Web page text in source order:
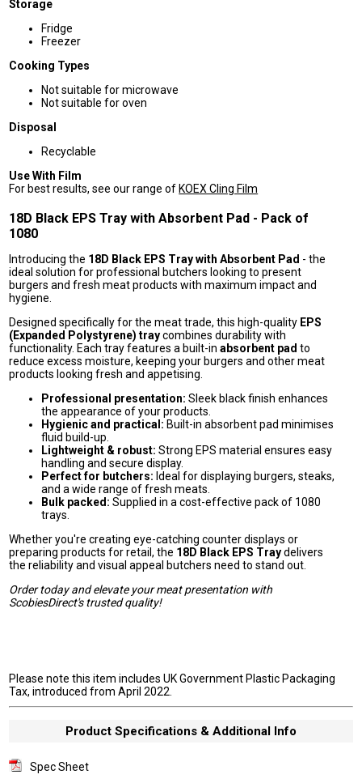
Storage
Fridge
Freezer
Cooking Types
Not suitable for microwave
Not suitable for oven
Disposal
Recyclable
Use With Film
For best results, see our range of KOEX Cling Film
18D Black EPS Tray with Absorbent Pad - Pack of
1080
Introducing the 18D Black EPS Tray with Absorbent Pad - the
ideal solution for professional butchers looking to present
burgers and fresh meat products with maximum impact and
hygiene.
Designed specifically for the meat trade, this high-quality EPS
(Expanded Polystyrene) traycombines durability with
functionality. Each tray features a built-inabsorbent pad to
reduce excess moisture, keeping your burgers and other meat
products looking fresh and appetising.
Professional presentation: Sleek black finish enhances
the appearance of your products.
Hygienic and practical: Built-in absorbent pad minimises
fluid build-up.
Lightweight & robust: Strong EPS material ensures easy
handling and secure display.
Perfect for butchers: Ideal for displaying burgers, steaks,
and a wide range of fresh meats.
Bulk packed: Supplied in a cost-effective pack of 1080
trays.
Whether you're creating eye-catching counter displays or
preparing products for retail, the 18D Black EPS Traydelivers
the reliability and visual appeal butchers need to stand out.
Order today and elevate your meat presentation with
ScobiesDirect's trusted quality!
Please note this item includes UK Government Plastic Packaging
Tax, introduced from April 2022.
Product Specifications & Additional Info
Spec Sheet